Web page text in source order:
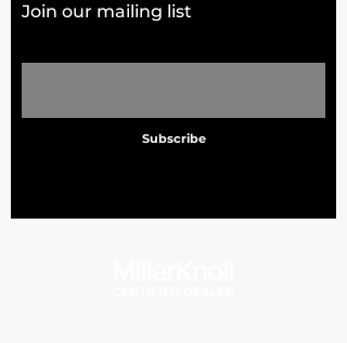
Join our mailing list
Subscribe